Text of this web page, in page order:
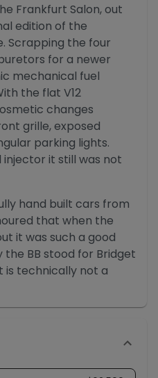
Frankfurt Salon, out
edition of the
Scrapping the four
for a newer
mechanical fuel
the flat V12
changes
grille, exposed
parking lights.
it still was not
hand built cars from
that when the
it was such a good
BB stood for Bridget
is technically not a